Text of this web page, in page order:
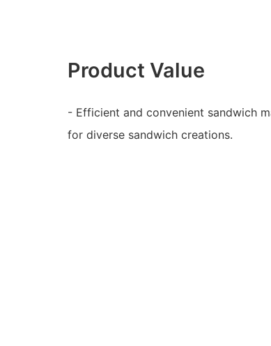
Product Value
- Efficient and convenient sandwich
for diverse sandwich creations.